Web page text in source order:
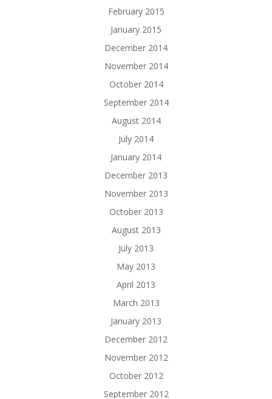
February 2015
January 2015
December 2014
November 2014
October 2014
September 2014
August 2014
July 2014
January 2014
December 2013
November 2013
October 2013
August 2013
July 2013
May 2013
April 2013
March 2013
January 2013
December 2012
November 2012
October 2012
September 2012